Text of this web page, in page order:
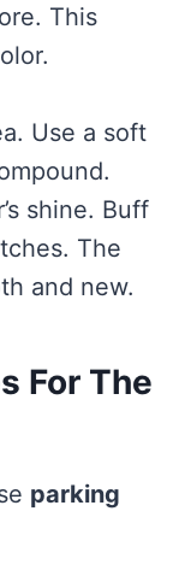
This
Use a soft
shine. Buff
The
and new.
For The
parking